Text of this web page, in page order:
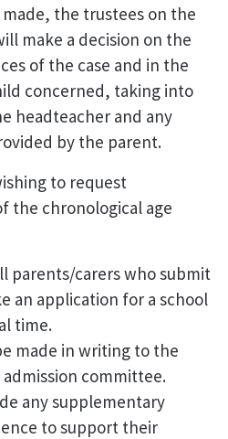
the trustees on the
make a decision on the
of the case and in the
concerned, taking into
headteacher and any
by the parent.
to request
the chronological age
parents/carers who submit
an application for a school
time.
made in writing to the
committee.
any supplementary
to support their